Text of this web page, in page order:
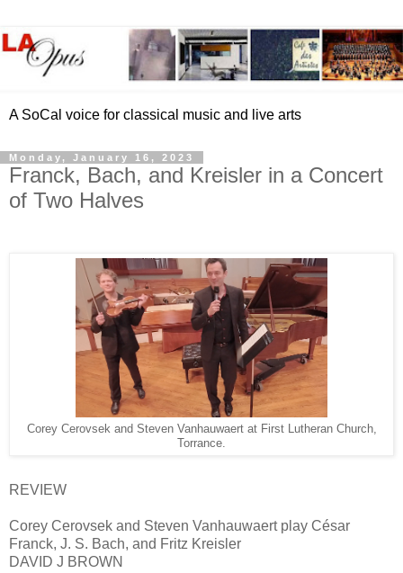
A SoCal voice for classical music and live arts
Monday, January 16, 2023
Franck, Bach, and Kreisler in a Concert
of Two Halves
Corey Cerovsek and Steven Vanhauwaert at First Lutheran Church,
Torrance.
REVIEW
Corey Cerovsek and Steven Vanhauwaert play César
Franck, J. S. Bach, and Fritz Kreisler
DAVID J BROWN